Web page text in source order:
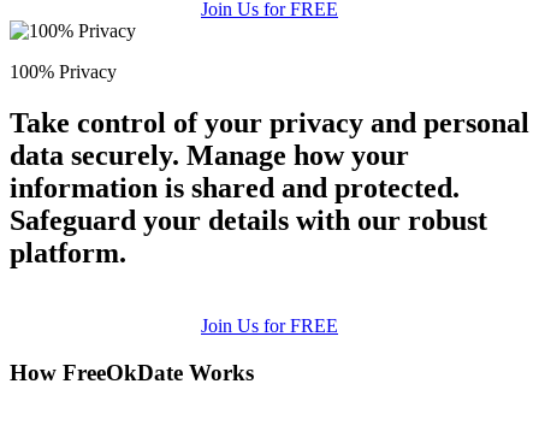
Join Us for FREE
100% Privacy
Take control of your privacy and personal
data securely. Manage how your
information is shared and protected.
Safeguard your details with our robust
platform.
Join Us for FREE
How FreeOkDate Works